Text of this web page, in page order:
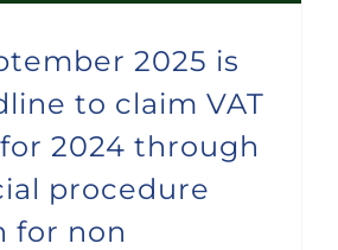
2025 is
to claim VAT
2024 through
procedure
for non